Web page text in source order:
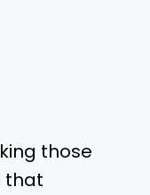
those
that